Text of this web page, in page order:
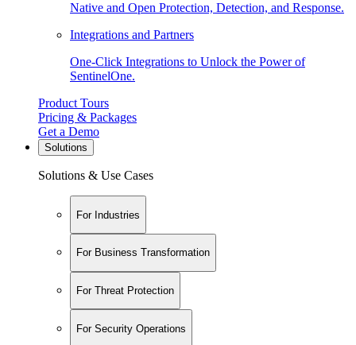
Native and Open Protection, Detection, and Response.
Integrations and Partners
One-Click Integrations to Unlock the Power of
SentinelOne.
Product Tours
Pricing & Packages
Get a Demo
Solutions
Solutions & Use Cases
For Industries
For Business Transformation
For Threat Protection
For Security Operations